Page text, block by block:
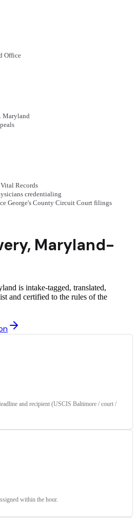
Office
Maryland
Records
credentialing
George's County Circuit Court filings
, Maryland-
is intake-tagged, translated,
and certified to the rules of the
and recipient (USCIS Baltimore / court /
within the hour.